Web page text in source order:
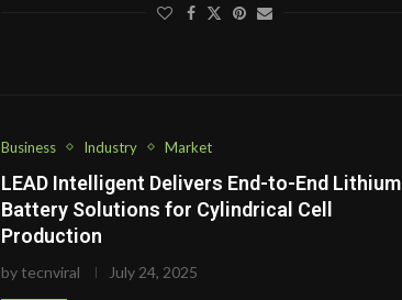
Business Industry Market
LEAD Intelligent Delivers End-to-End Lithium
Battery Solutions for Cylindrical Cell
Production
by tecnviral July 24, 2025